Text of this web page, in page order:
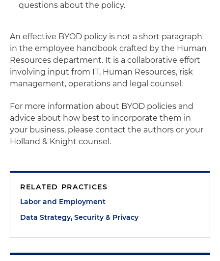
questions about the policy.
An effective BYOD policy is not a short paragraph
in the employee handbook crafted by the Human
Resources department. It is a collaborative effort
involving input from IT, Human Resources, risk
management, operations and legal counsel.
For more information about BYOD policies and
advice about how best to incorporate them in
your business, please contact the authors or your
Holland & Knight counsel.
RELATED PRACTICES
Labor and Employment
Data Strategy, Security & Privacy